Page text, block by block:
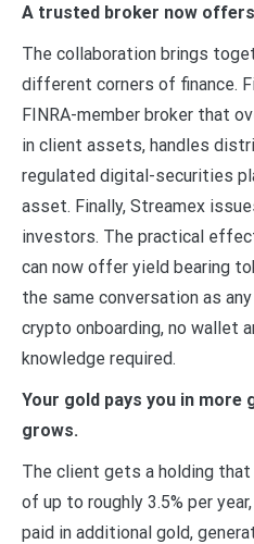
A trusted broker now
The collaboration brings
different corners of finance.
FINRA-member broker that
in client assets, handles
regulated digital-securities
asset. Finally, Streamex
investors. The practical
can now offer yield bearing
the same conversation as
crypto onboarding, no wallet
knowledge required.
Your gold pays you in more
grows.
The client gets a holding that
of up to roughly 3.5% per
paid in additional gold,